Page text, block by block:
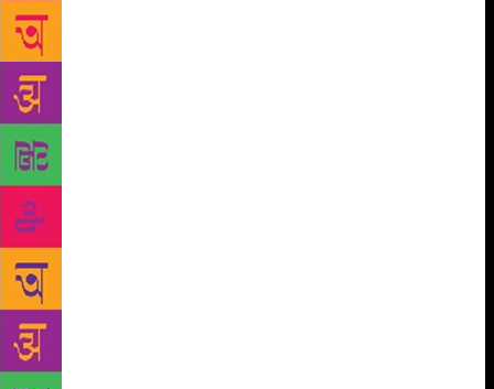
World’s War –and discuss the chilling paraphernalia
of the era’s racial obsessions that dictated which and
how men would serve and to what degree they would
suffer. Olusoga will be in conversation with Reni
Eddo-Lodge whose bestseller ‘Why I’m No Longer
Talking to White People About Race’ which won the
2018 British Book Awards Non-Fiction Narrative
Book of the Year and sparked a national conversation
in Britain on class and race and their complicated
and deadly trail of conflict. Eddo-Lodge will be in
discussion too with Cambridge Professor of Classics,
classics editor of the Times Literary Supplement and
vocal feminist Mary Beard about history’s flawed
positioning of women under the shadow of